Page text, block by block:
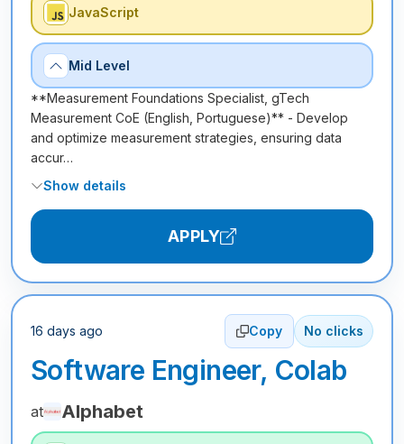
JavaScript
Mid Level
**Measurement Foundations Specialist, gTech
Measurement CoE (English, Portuguese)** - Develop
and optimize measurement strategies, ensuring data
accur…
Show details
APPLY
16 days ago Copy No clicks
Software Engineer, Colab
at Alphabet